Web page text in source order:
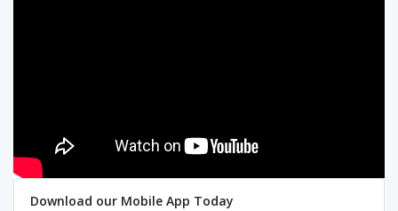
Download our Mobile App Today